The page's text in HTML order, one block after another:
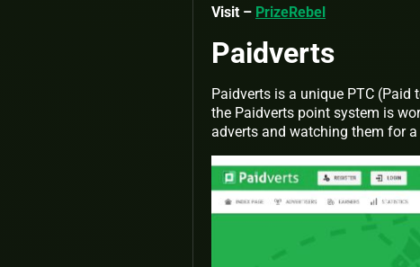
Visit – PrizeRebel
Paidverts
Paidverts is a unique PTC
the Paidverts point system is
adverts and watching them for